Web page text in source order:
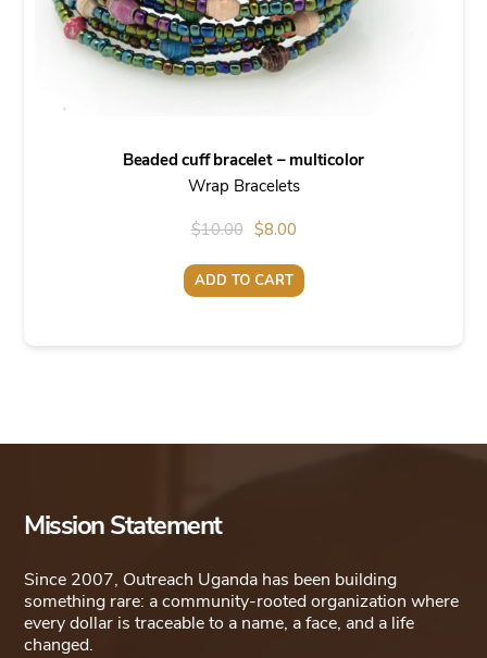
Beaded cuff bracelet – multicolor
Wrap Bracelets
$10.00 Original
price
was:
$8.00Current
price
is:
ADD TO CART
Mission Statement
Since 2007, Outreach Uganda has been building
something rare: a community-rooted organization where
every dollar is traceable to a name, a face, and a life
changed.